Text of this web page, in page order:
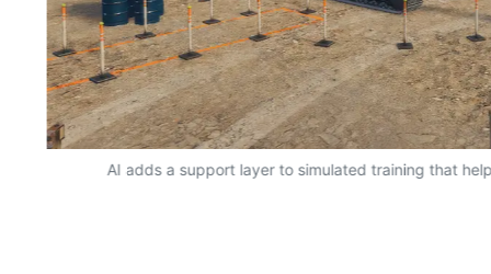
AI adds a support layer to simulated training that